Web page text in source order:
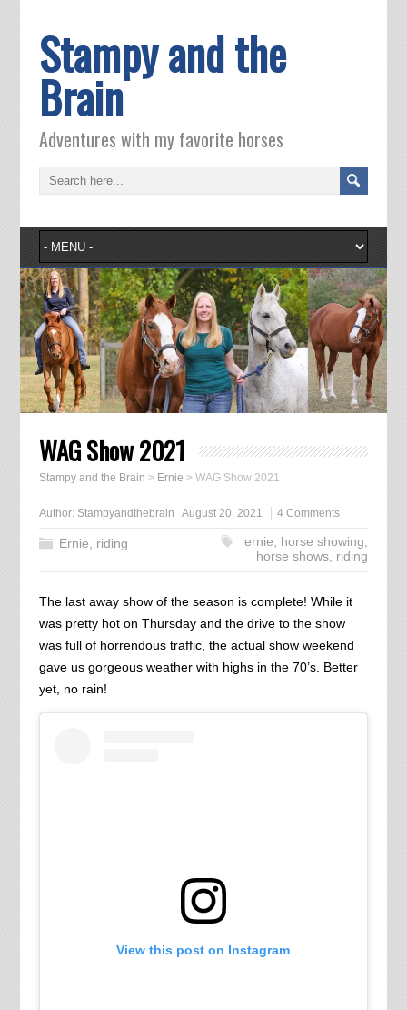
Stampy and the
Brain
Adventures with my favorite horses
WAG Show 2021
Stampy and the Brain > Ernie > WAG Show 2021
Author: Stampyandthebrain August 20, 2021 4 Comments
Ernie, riding ernie, horse showing,
horse shows, riding
The last away show of the season is complete! While it
was pretty hot on Thursday and the drive to the show
was full of horrendous traffic, the actual show weekend
gave us gorgeous weather with highs in the 70’s. Better
yet, no rain!
View this post on Instagram